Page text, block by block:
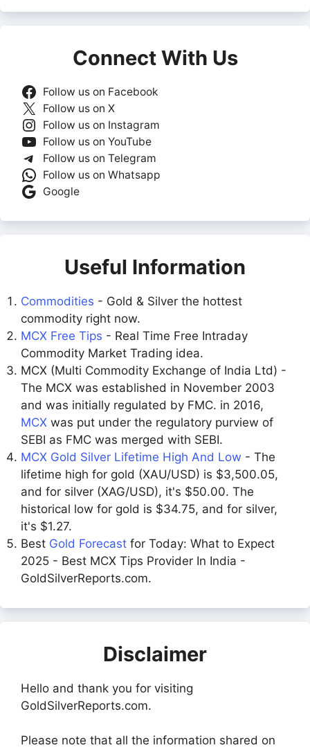
Connect With Us
Follow us on Facebook
Follow us on X
Follow us on Instagram
Follow us on YouTube
Follow us on Telegram
Follow us on Whatsapp
Google
Useful Information
Commodities - Gold & Silver the hottest
commodity right now.
MCX Free Tips - Real Time Free Intraday
Commodity Market Trading idea.
MCX (Multi Commodity Exchange of India Ltd) -
The MCX was established in November 2003
and was initially regulated by FMC. in 2016,
MCX was put under the regulatory purview of
SEBI as FMC was merged with SEBI.
MCX Gold Silver Lifetime High And Low - The
lifetime high for gold (XAU/USD) is $3,500.05,
and for silver (XAG/USD), it's $50.00. The
historical low for gold is $34.75, and for silver,
it's $1.27.
Best Gold Forecast for Today: What to Expect
2025 - Best MCX Tips Provider In India -
GoldSilverReports.com.
Disclaimer
Hello and thank you for visiting
GoldSilverReports.com.
Please note that all the information shared on